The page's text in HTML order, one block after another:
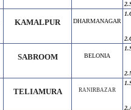
KAMALPUR DHARMANAGAR
SABROOM BELONIA
TELIAMURA RANIRBAZAR